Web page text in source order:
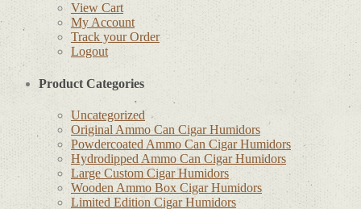
View Cart
My Account
Track your Order
Logout
Product Categories
Uncategorized
Original Ammo Can Cigar Humidors
Powdercoated Ammo Can Cigar Humidors
Hydrodipped Ammo Can Cigar Humidors
Large Custom Cigar Humidors
Wooden Ammo Box Cigar Humidors
Limited Edition Cigar Humidors